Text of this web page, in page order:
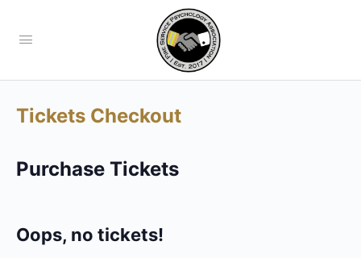
Tickets Checkout
Purchase Tickets
Oops, no tickets!